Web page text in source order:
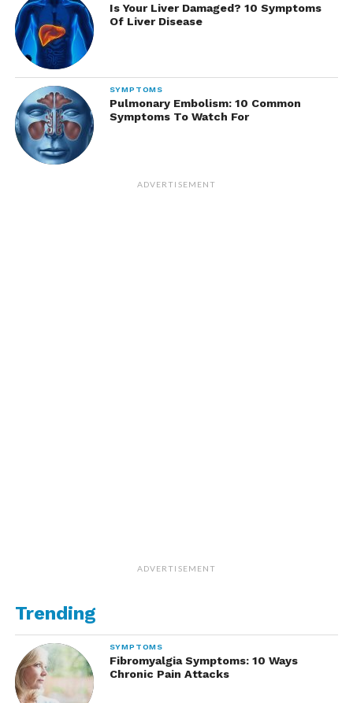
Is Your Liver Damaged? 10 Symptoms
Of Liver Disease
SYMPTOMS
Pulmonary Embolism: 10 Common
Symptoms To Watch For
ADVERTISEMENT
ADVERTISEMENT
Trending
SYMPTOMS
Fibromyalgia Symptoms: 10 Ways
Chronic Pain Attacks